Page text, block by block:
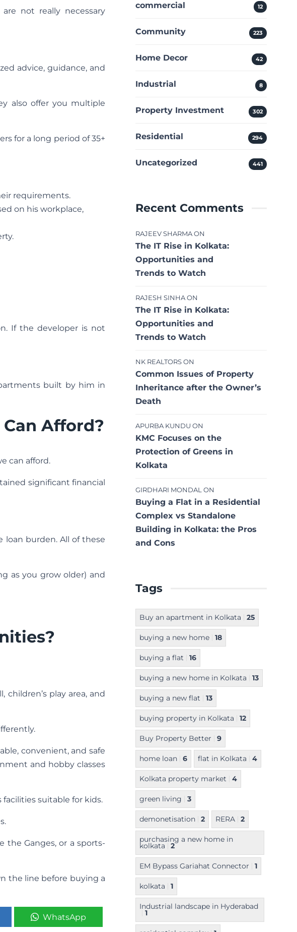
not really necessary
advice, guidance, and
also offer you multiple
for a long period of 35+
requirements.
on his workplace,
If the developer is not
built by him in
Afford?
can afford.
significant financial
loan burden. All of these
as you grow older) and
play area, and
convenient, and safe
and hobby classes
suitable for kids.
the Ganges, or a sports-
the line before buying a
WhatsApp
commercial 12
Community 223
Home Decor 42
Industrial 8
Property Investment 302
Residential 294
Uncategorized 441
Recent Comments
RAJEEV SHARMA ON
The IT Rise in Kolkata:
Opportunities and
Trends to Watch
RAJESH SINHA ON
The IT Rise in Kolkata:
Opportunities and
Trends to Watch
NK REALTORS ON
Common Issues of Property
Inheritance after the Owner’s
Death
APURBA KUNDU ON
KMC Focuses on the
Protection of Greens in
Kolkata
GIRDHARI MONDAL ON
Buying a Flat in a Residential
Complex vs Standalone
Building in Kolkata: the Pros
and Cons
Tags
Buy an apartment in Kolkata 25
buying a new home 18
buying a flat 16
buying a new home in Kolkata 13
buying a new flat 13
buying property in Kolkata 12
Buy Property Better 9
home loan 6 flat in Kolkata 4
Kolkata property market 4
green living 3
demonetisation 2 RERA 2
purchasing a new home in
kolkata
2
EM Bypass Gariahat Connector 1
kolkata 1
Industrial landscape in Hyderabad
1